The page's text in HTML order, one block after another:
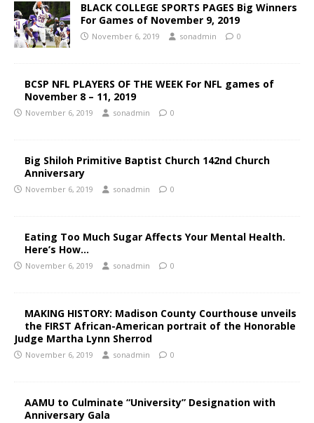
BLACK COLLEGE SPORTS PAGES Big Winners
For Games of November 9, 2019
November 6, 2019 sonadmin 0
BCSP NFL PLAYERS OF THE WEEK For NFL games of
November 8 – 11, 2019
November 6, 2019 sonadmin 0
Big Shiloh Primitive Baptist Church 142nd Church
Anniversary
November 6, 2019 sonadmin 0
Eating Too Much Sugar Affects Your Mental Health.
Here’s How…
November 6, 2019 sonadmin 0
MAKING HISTORY: Madison County Courthouse unveils
the FIRST African-American portrait of the Honorable
Judge Martha Lynn Sherrod
November 6, 2019 sonadmin 0
AAMU to Culminate “University” Designation with
Anniversary Gala